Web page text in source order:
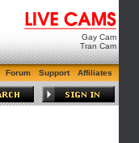
Gay Cam
Tran Cam
Forum Support Affiliates